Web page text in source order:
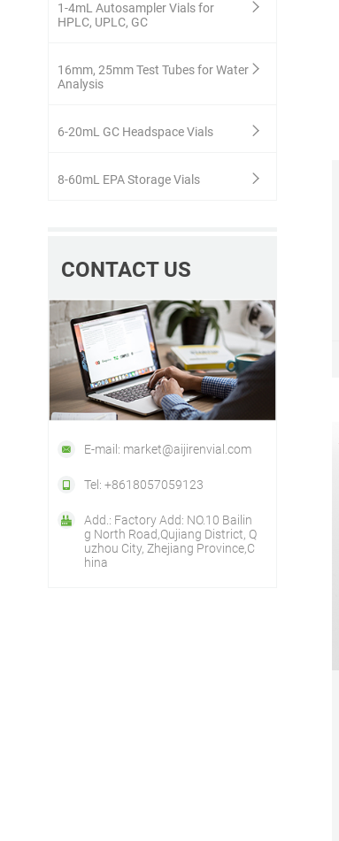
1-4mL Autosampler Vials for
HPLC, UPLC, GC
16mm, 25mm Test Tubes for Water
Analysis
6-20mL GC Headspace Vials
8-60mL EPA Storage Vials
CONTACT US
E-mail: market@aijirenvial.com
Tel: +8618057059123
Add.: Factory Add: NO.10 Bailin
g North Road,Qujiang District, Q
uzhou City, Zhejiang Province,C
hina